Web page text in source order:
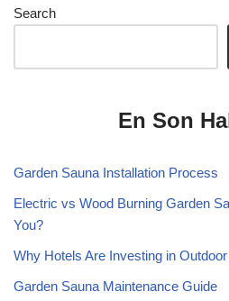
Search
En Son
Garden Sauna Installation Process
Electric vs Wood Burning Garden
You?
Why Hotels Are Investing in
Garden Sauna Maintenance Guide